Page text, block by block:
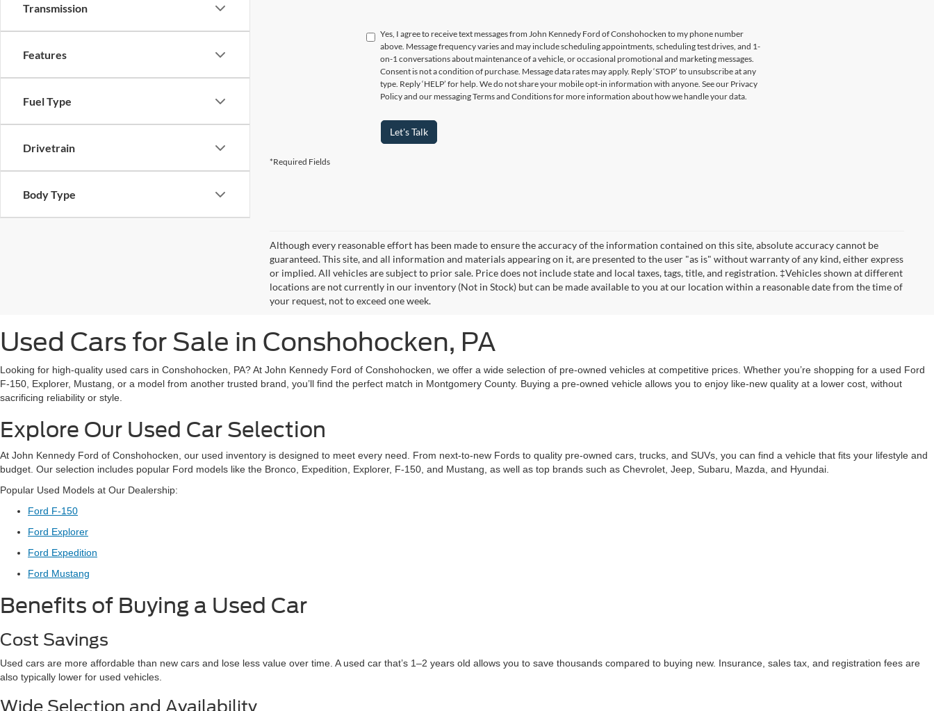
Transmission
Features
Fuel Type
Drivetrain
Body Type
Yes, I agree to receive text messages from John Kennedy Ford of Conshohocken to my phone number
above. Message frequency varies and may include scheduling appointments, scheduling test drives, and 1-
on-1 conversations about maintenance of a vehicle, or occasional promotional and marketing messages.
Consent is not a condition of purchase. Message data rates may apply. Reply ‘STOP’ to unsubscribe at any
type. Reply ‘HELP’ for help. We do not share your mobile opt-in information with anyone. See our Privacy
Policy and our messaging Terms and Conditions for more information about how we handle your data.
Let's Talk
*Required Fields
Although every reasonable effort has been made to ensure the accuracy of the information contained on this site, absolute accuracy cannot be
guaranteed. This site, and all information and materials appearing on it, are presented to the user "as is" without warranty of any kind, either express
or implied. All vehicles are subject to prior sale. Price does not include state and local taxes, tags, title, and registration. ‡Vehicles shown at different
locations are not currently in our inventory (Not in Stock) but can be made available to you at our location within a reasonable date from the time of
your request, not to exceed one week.
Used Cars for Sale in Conshohocken, PA
Looking for high-quality used cars in Conshohocken, PA? At John Kennedy Ford of Conshohocken, we offer a wide selection of pre-owned vehicles at competitive prices. Whether you’re shopping for a used Ford
F-150, Explorer, Mustang, or a model from another trusted brand, you’ll find the perfect match in Montgomery County. Buying a pre-owned vehicle allows you to enjoy like-new quality at a lower cost, without
sacrificing reliability or style.
Explore Our Used Car Selection
At John Kennedy Ford of Conshohocken, our used inventory is designed to meet every need. From next-to-new Fords to quality pre-owned cars, trucks, and SUVs, you can find a vehicle that fits your lifestyle and
budget. Our selection includes popular Ford models like the Bronco, Expedition, Explorer, F-150, and Mustang, as well as top brands such as Chevrolet, Jeep, Subaru, Mazda, and Hyundai.
Popular Used Models at Our Dealership:
Ford F-150
Ford Explorer
Ford Expedition
Ford Mustang
Benefits of Buying a Used Car
Cost Savings
Used cars are more affordable than new cars and lose less value over time. A used car that’s 1–2 years old allows you to save thousands compared to buying new. Insurance, sales tax, and registration fees are
also typically lower for used vehicles.
Wide Selection and Availability